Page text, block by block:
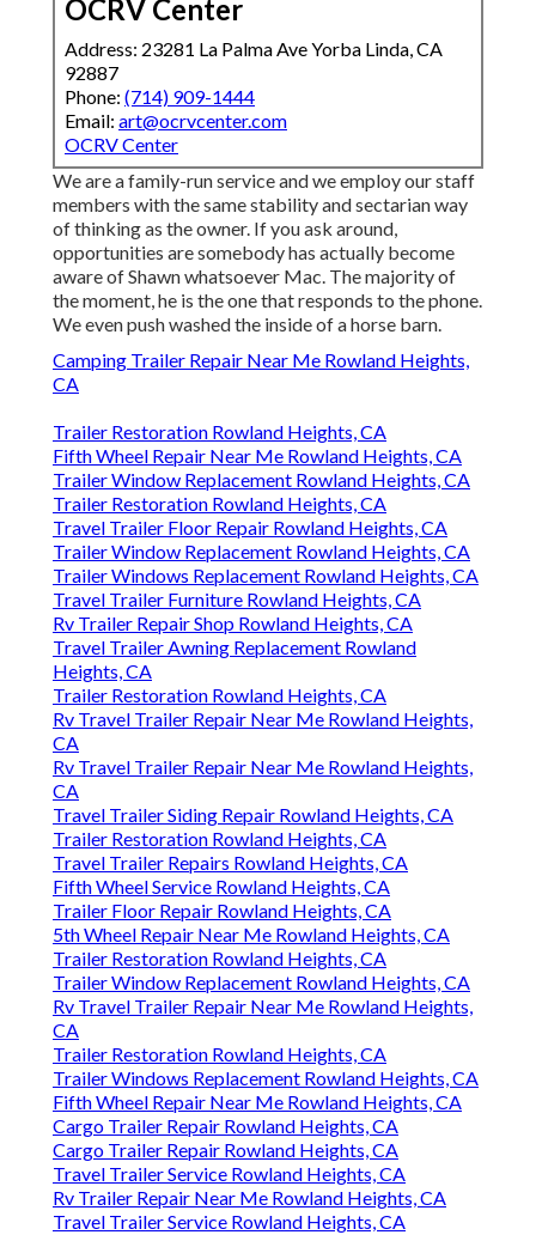
OCRV Center
Address: 23281 La Palma Ave Yorba Linda, CA
92887
Phone: (714) 909-1444
Email: art@ocrvcenter.com
OCRV Center
We are a family-run service and we employ our staff
members with the same stability and sectarian way
of thinking as the owner. If you ask around,
opportunities are somebody has actually become
aware of Shawn whatsoever Mac. The majority of
the moment, he is the one that responds to the phone.
We even push washed the inside of a horse barn.
Camping Trailer Repair Near Me Rowland Heights,
CA
Trailer Restoration Rowland Heights, CA
Fifth Wheel Repair Near Me Rowland Heights, CA
Trailer Window Replacement Rowland Heights, CA
Trailer Restoration Rowland Heights, CA
Travel Trailer Floor Repair Rowland Heights, CA
Trailer Window Replacement Rowland Heights, CA
Trailer Windows Replacement Rowland Heights, CA
Travel Trailer Furniture Rowland Heights, CA
Rv Trailer Repair Shop Rowland Heights, CA
Travel Trailer Awning Replacement Rowland
Heights, CA
Trailer Restoration Rowland Heights, CA
Rv Travel Trailer Repair Near Me Rowland Heights,
CA
Rv Travel Trailer Repair Near Me Rowland Heights,
CA
Travel Trailer Siding Repair Rowland Heights, CA
Trailer Restoration Rowland Heights, CA
Travel Trailer Repairs Rowland Heights, CA
Fifth Wheel Service Rowland Heights, CA
Trailer Floor Repair Rowland Heights, CA
5th Wheel Repair Near Me Rowland Heights, CA
Trailer Restoration Rowland Heights, CA
Trailer Window Replacement Rowland Heights, CA
Rv Travel Trailer Repair Near Me Rowland Heights,
CA
Trailer Restoration Rowland Heights, CA
Trailer Windows Replacement Rowland Heights, CA
Fifth Wheel Repair Near Me Rowland Heights, CA
Cargo Trailer Repair Rowland Heights, CA
Cargo Trailer Repair Rowland Heights, CA
Travel Trailer Service Rowland Heights, CA
Rv Trailer Repair Near Me Rowland Heights, CA
Travel Trailer Service Rowland Heights, CA